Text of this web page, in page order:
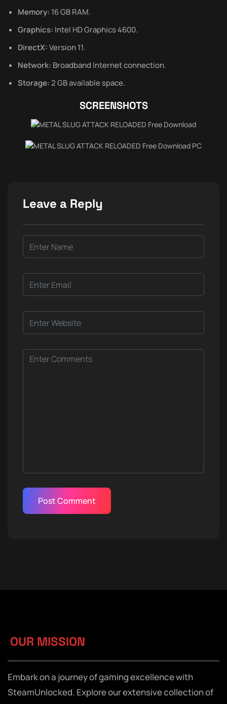
Memory: 16 GB RAM.
Graphics: Intel HD Graphics 4600.
DirectX:Version 11.
Network: Broadband Internet connection.
Storage:2 GB available space.
SCREENSHOTS
Leave a Reply
OUR MISSION
Embark on a journey of gaming excellence with
SteamUnlocked. Explore our extensive collection of